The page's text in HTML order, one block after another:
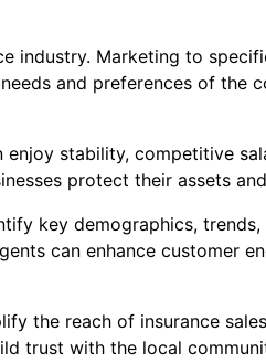
industry. Marketing to
and preferences of the
stability, competitive
protect their assets
key demographics,
can enhance customer
the reach of insurance
trust with the local